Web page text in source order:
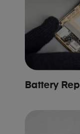
Battery